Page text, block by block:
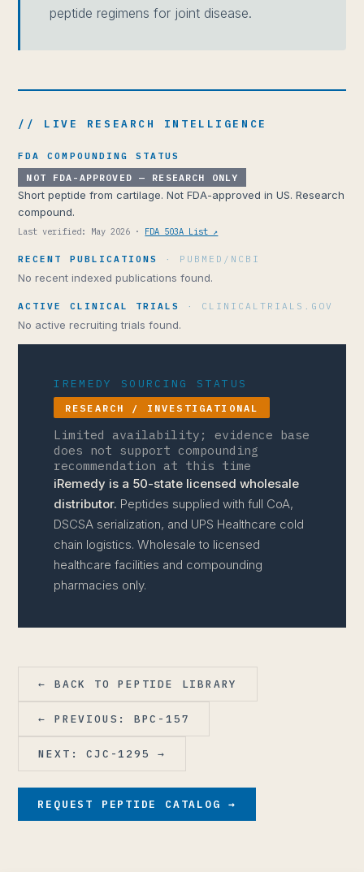
peptide regimens for joint disease.
// LIVE RESEARCH INTELLIGENCE
FDA COMPOUNDING STATUS
NOT FDA-APPROVED — RESEARCH ONLY
Short peptide from cartilage. Not FDA-approved in US. Research
compound.
Last verified: May 2026 · FDA 503A List ↗
RECENT PUBLICATIONS · PUBMED/NCBI
No recent indexed publications found.
ACTIVE CLINICAL TRIALS · CLINICALTRIALS.GOV
No active recruiting trials found.
IREMEDY SOURCING STATUS
RESEARCH / INVESTIGATIONAL
Limited availability; evidence base
does not support compounding
recommendation at this time
iRemedy is a 50-state licensed wholesale
distributor. Peptides supplied with full CoA,
DSCSA serialization, and UPS Healthcare cold
chain logistics. Wholesale to licensed
healthcare facilities and compounding
pharmacies only.
← BACK TO PEPTIDE LIBRARY
← PREVIOUS: BPC-157
NEXT: CJC-1295 →
REQUEST PEPTIDE CATALOG →